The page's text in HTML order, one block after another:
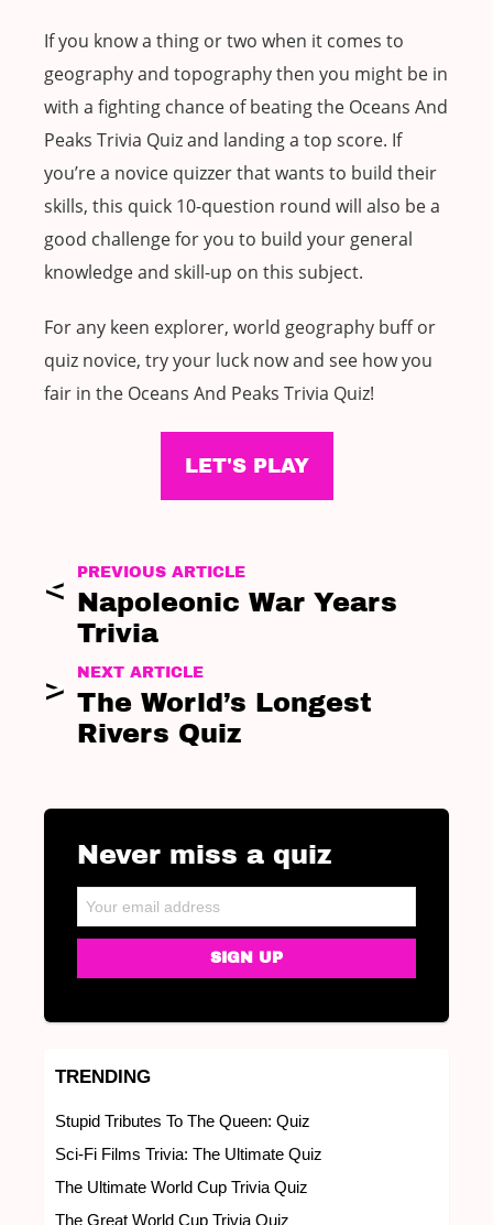
If you know a thing or two when it comes to
geography and topography then you might be in
with a fighting chance of beating the Oceans And
Peaks Trivia Quiz and landing a top score. If
you’re a novice quizzer that wants to build their
skills, this quick 10-question round will also be a
good challenge for you to build your general
knowledge and skill-up on this subject.
For any keen explorer, world geography buff or
quiz novice, try your luck now and see how you
fair in the Oceans And Peaks Trivia Quiz!
LET'S PLAY
PREVIOUS ARTICLE
Napoleonic War Years
Trivia
NEXT ARTICLE
The World’s Longest
Rivers Quiz
NEWSLETTER
Never miss a quiz
TRENDING
Stupid Tributes To The Queen: Quiz
Sci-Fi Films Trivia: The Ultimate Quiz
The Ultimate World Cup Trivia Quiz
The Great World Cup Trivia Quiz